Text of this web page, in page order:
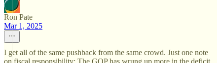
Ron Pate
Mar 1, 2025
I get all of the same pushback from the same crowd. Just one note
on fiscal responsibility: The GOP has wrung up more in the deficit